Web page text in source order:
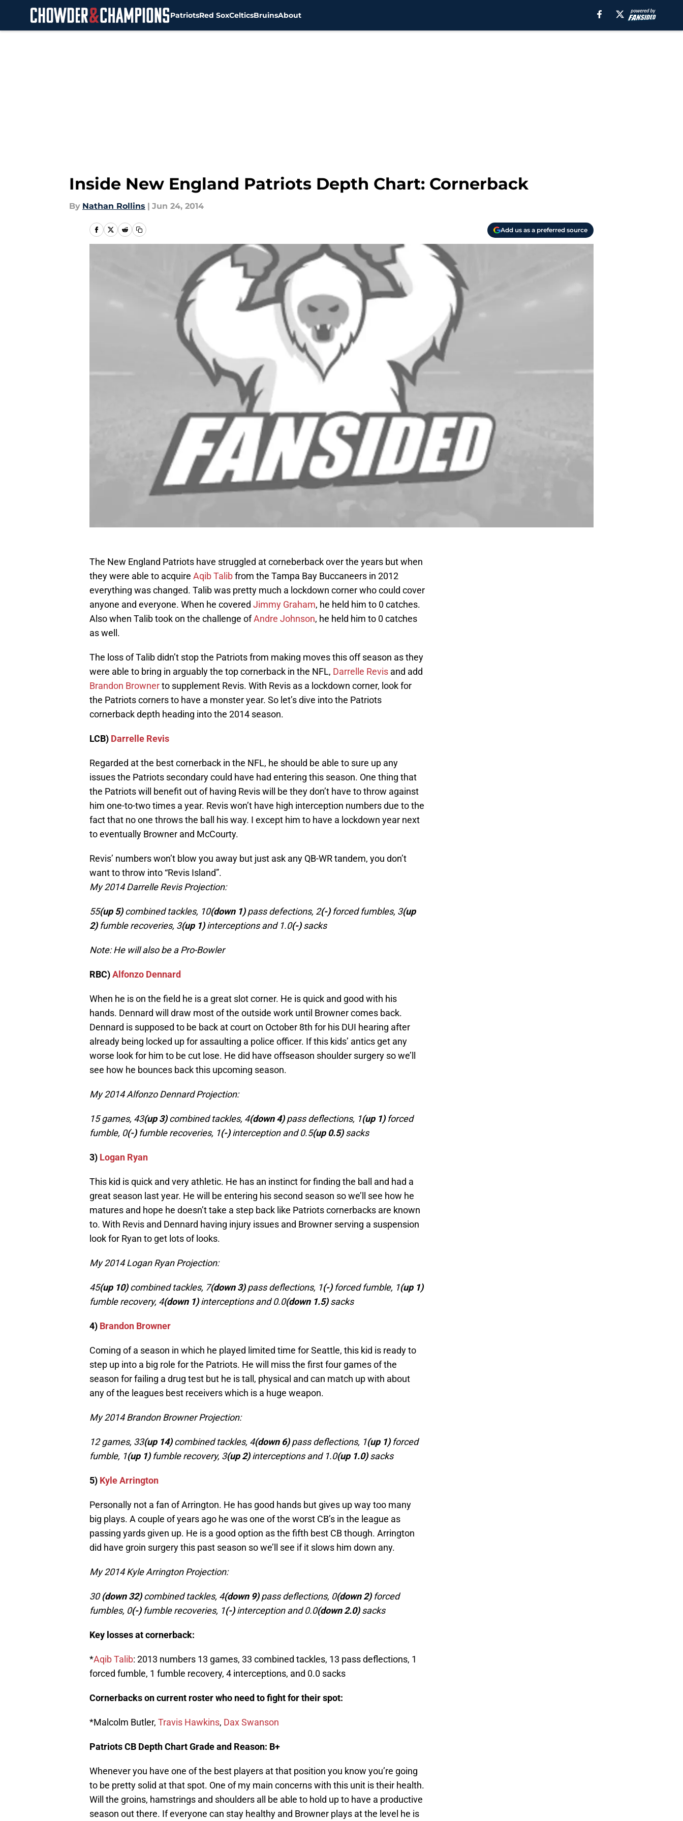
PatriotsRed SoxCelticsBruinsAbout
Inside New England Patriots Depth Chart: Cornerback
By Nathan Rollins | Jun 24, 2014
Add us as a preferred source
The New England Patriots have struggled at corneberback over the years but when
they were able to acquire Aqib Talibfrom the Tampa Bay Buccaneers in 2012
everything was changed. Talib was pretty much a lockdown corner who could cover
anyone and everyone. When he covered Jimmy Graham, he held him to 0 catches.
Also when Talib took on the challenge ofAndre Johnson, he held him to 0 catches
as well.
The loss of Talib didn’t stop the Patriots from making moves this off season as they
were able to bring in arguably the top cornerback in the NFL, Darrelle Revis and add
Brandon Brownerto supplement Revis. With Revis as a lockdown corner, look for
the Patriots corners to have a monster year. So let’s dive into the Patriots
cornerback depth heading into the 2014 season.
LCB) Darrelle Revis
Regarded at the best cornerback in the NFL, he should be able to sure up any
issues the Patriots secondary could have had entering this season. One thing that
the Patriots will benefit out of having Revis will be they don’t have to throw against
him one-to-two times a year. Revis won’t have high interception numbers due to the
fact that no one throws the ball his way. I except him to have a lockdown year next
to eventually Browner and McCourty.
Revis’ numbers won’t blow you away but just ask any QB-WR tandem, you don’t
want to throw into “Revis Island”.
My 2014 Darrelle Revis Projection:
55(up 5)combined tackles, 10(down 1)pass defections, 2(-)forced fumbles, 3(up
2)fumble recoveries, 3(up 1)interceptions and 1.0(-)sacks
Note: He will also be a Pro-Bowler
RBC)Alfonzo Dennard
When he is on the field he is a great slot corner. He is quick and good with his
hands. Dennard will draw most of the outside work until Browner comes back.
Dennard is supposed to be back at court on October 8th for his DUI hearing after
already being locked up for assaulting a police officer. If this kids’ antics get any
worse look for him to be cut lose. He did have offseason shoulder surgery so we’ll
see how he bounces back this upcoming season.
My 2014 Alfonzo Dennard Projection:
15 games, 43(up 3)combined tackles, 4(down 4)pass deflections, 1(up 1)forced
fumble, 0(-)fumble recoveries, 1(-)interception and 0.5(up 0.5)sacks
3) Logan Ryan
This kid is quick and very athletic. He has an instinct for finding the ball and had a
great season last year. He will be entering his second season so we’ll see how he
matures and hope he doesn’t take a step back like Patriots cornerbacks are known
to. With Revis and Dennard having injury issues and Browner serving a suspension
look for Ryan to get lots of looks.
My 2014 Logan Ryan Projection:
45(up 10)combined tackles, 7(down 3)pass deflections, 1(-)forced fumble, 1(up 1)
fumble recovery, 4(down 1)interceptions and 0.0(down 1.5)sacks
4) Brandon Browner
Coming of a season in which he played limited time for Seattle, this kid is ready to
step up into a big role for the Patriots. He will miss the first four games of the
season for failing a drug test but he is tall, physical and can match up with about
any of the leagues best receivers which is a huge weapon.
My 2014 Brandon Browner Projection:
12 games, 33(up 14)combined tackles, 4(down 6)pass deflections, 1(up 1)forced
fumble, 1(up 1)fumble recovery, 3(up 2)interceptions and 1.0(up 1.0)sacks
5) Kyle Arrington
Personally not a fan of Arrington. He has good hands but gives up way too many
big plays. A couple of years ago he was one of the worst CB’s in the league as
passing yards given up. He is a good option as the fifth best CB though. Arrington
did have groin surgery this past season so we’ll see if it slows him down any.
My 2014 Kyle Arrington Projection:
30(down 32)combined tackles, 4(down 9)pass deflections, 0(down 2)forced
fumbles, 0(-)fumble recoveries, 1(-)interception and 0.0(down 2.0)sacks
Key losses at cornerback:
*Aqib Talib: 2013 numbers 13 games, 33 combined tackles, 13 pass deflections, 1
forced fumble, 1 fumble recovery, 4 interceptions, and 0.0 sacks
Cornerbacks on current roster who need to fight for their spot:
*Malcolm Butler, Travis Hawkins, Dax Swanson
Patriots CB Depth Chart Grade and Reason: B+
Whenever you have one of the best players at that position you know you’re going
to be pretty solid at that spot. One of my main concerns with this unit is their health.
Will the groins, hamstrings and shoulders all be able to hold up to have a productive
season out there. If everyone can stay healthy and Browner plays at the level he is